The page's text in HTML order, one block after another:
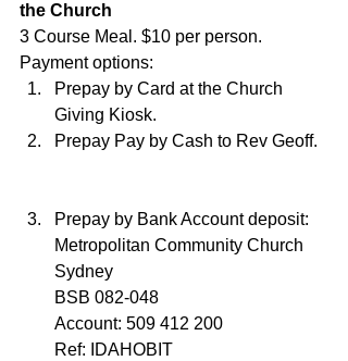
the Church
3 Course Meal. $10 per person.
Payment options:
Prepay by Card at the Church
Giving Kiosk.
Prepay Pay by Cash to Rev Geoff.
Prepay by Bank Account deposit:
Metropolitan Community Church
Sydney
BSB 082-048
Account: 509 412 200
Ref: IDAHOBIT